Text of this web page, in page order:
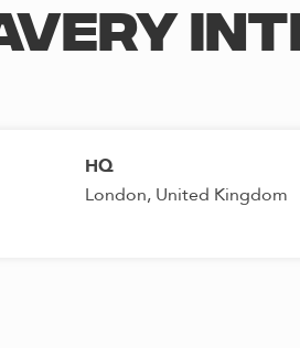
HQ
London, United Kingdom